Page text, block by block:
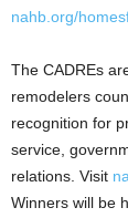
nahb.org/
The CADREs
remodelers
recognition for
service,
relations. Visit
Winners will be